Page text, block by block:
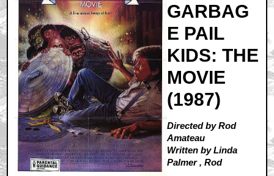
GARBAG
E PAIL
KIDS: THE
MOVIE
(1987)
Directed by Rod
Amateau
Written by Linda
Palmer , Rod